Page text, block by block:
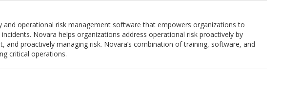
and operational risk management software that empowers organizations to
Novara helps organizations address operational risk proactively by
and proactively managing risk. Novara’s combination of training, software, and
critical operations.